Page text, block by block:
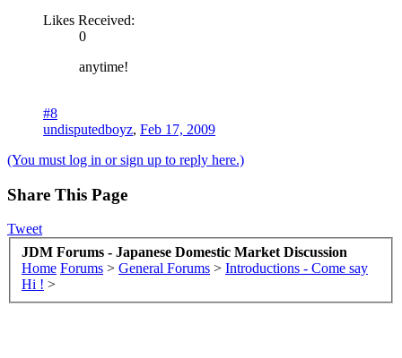
Likes Received:
0
anytime!
#8
undisputedboyz, Feb 17, 2009
(You must log in or sign up to reply here.)
Share This Page
Tweet
JDM Forums - Japanese Domestic Market Discussion
Home Forums > General Forums > Introductions - Come say
Hi ! >